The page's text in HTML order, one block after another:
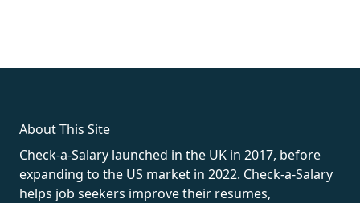
About This Site
Check-a-Salary launched in the UK in 2017, before
expanding to the US market in 2022. Check-a-Salary
helps job seekers improve their resumes,